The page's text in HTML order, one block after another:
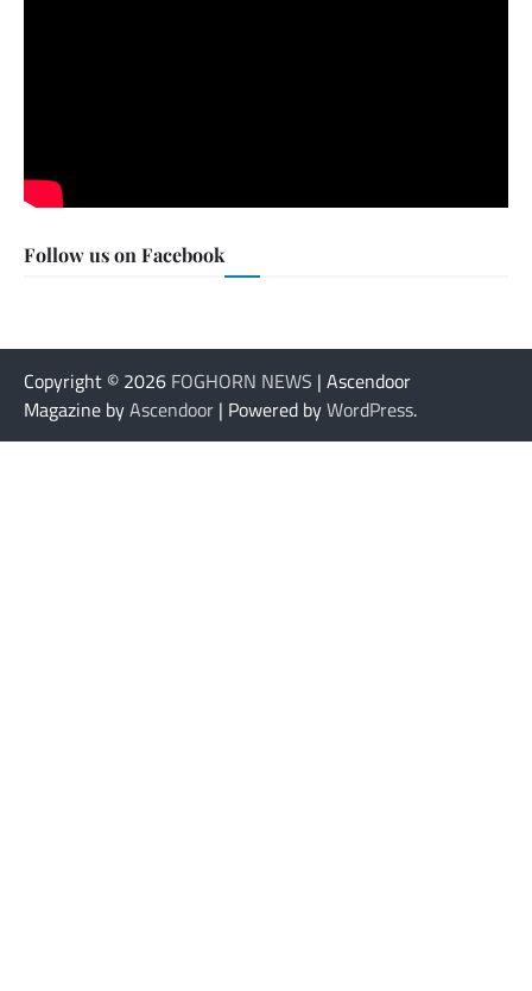
Follow us on Facebook
Copyright © 2026 FOGHORN NEWS | Ascendoor
Magazine byAscendoor | Powered byWordPress.